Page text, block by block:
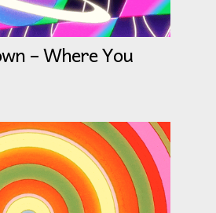
– Where You